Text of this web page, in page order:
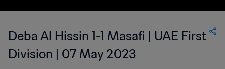
Deba Al Hissin 1-1 Masafi | UAE First
Division | 07 May 2023